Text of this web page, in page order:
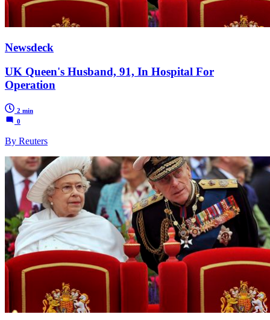
Newsdeck
UK Queen's Husband, 91, In Hospital For
Operation
2 min
0
By Reuters